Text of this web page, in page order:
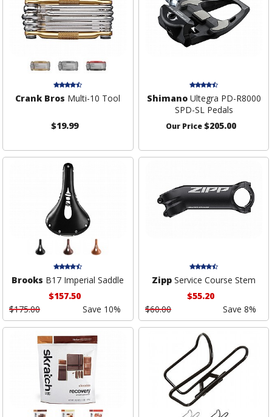
Crank Bros Multi-10 Tool
$19.99
ShimanoUltegra PD-R8000
SPD-SL Pedals
Our Price$205.00
Brooks B17 Imperial Saddle
$157.50
$175.00
Save 10%
Zipp Service Course Stem
$55.20
$60.00
Save 8%